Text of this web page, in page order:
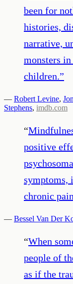
been for
histories,
narrative,
monsters
children.”
— Robert Levine,
Stephens, imdb.com
“
positive
symptoms,
chronic
— Bessel Van Der
“When
people of
as if the